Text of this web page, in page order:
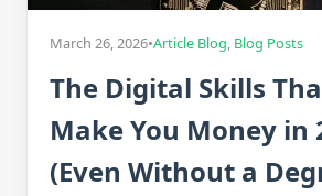
March 26, 2026•Article Blog, Blog Posts
The Digital Skills
Make You Money in
(Even Without a